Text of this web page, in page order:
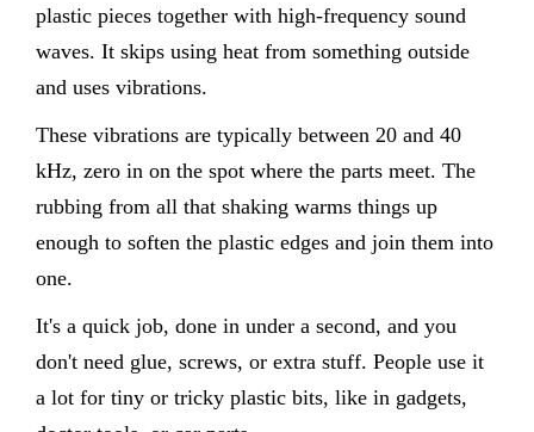
plastic pieces together with high-frequency sound
waves. It skips using heat from something outside
and uses vibrations.
These vibrations are typically between 20 and 40
kHz, zero in on the spot where the parts meet. The
rubbing from all that shaking warms things up
enough to soften the plastic edges and join them into
one.
It's a quick job, done in under a second, and you
don't need glue, screws, or extra stuff. People use it
a lot for tiny or tricky plastic bits, like in gadgets,